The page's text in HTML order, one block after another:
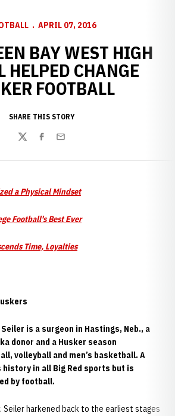
APRIL 07, 2016
BAY WEST HIGH
HELPED CHANGE
FOOTBALL
SHARE THIS STORY
TwitterFacebook
Email
a Physical Mindset
Football's Best Ever
Time, Loyalties
is a surgeon in Hastings, Neb., a
donor and a Husker season
volleyball and men’s basketball. A
in all Big Red sports but is
by football.
Seiler harkened back to the earliest stages